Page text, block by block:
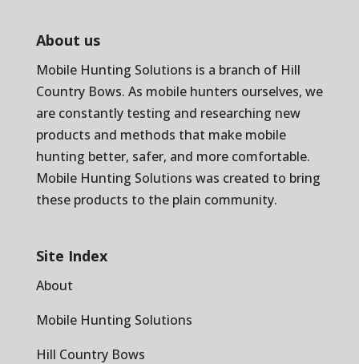
About us
Mobile Hunting Solutions is a branch of Hill
Country Bows. As mobile hunters ourselves, we
are constantly testing and researching new
products and methods that make mobile
hunting better, safer, and more comfortable.
Mobile Hunting Solutions was created to bring
these products to the plain community.
Site Index
About
Mobile Hunting Solutions
Hill Country Bows